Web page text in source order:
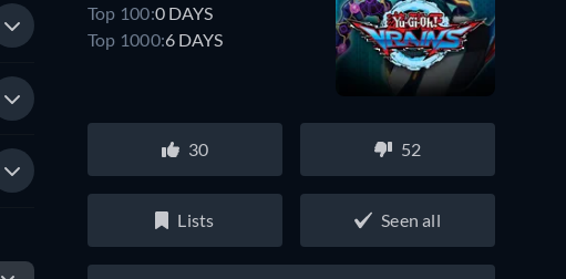
Top 100:0 DAYS
Top 1000:6 DAYS
30 52
Lists Seen all